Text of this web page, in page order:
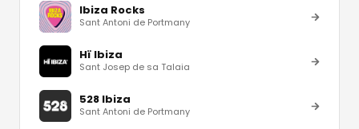
Ibiza Rocks
Sant Antoni de Portmany
Hï Ibiza
Sant Josep de sa Talaia
528 Ibiza
Sant Antoni de Portmany